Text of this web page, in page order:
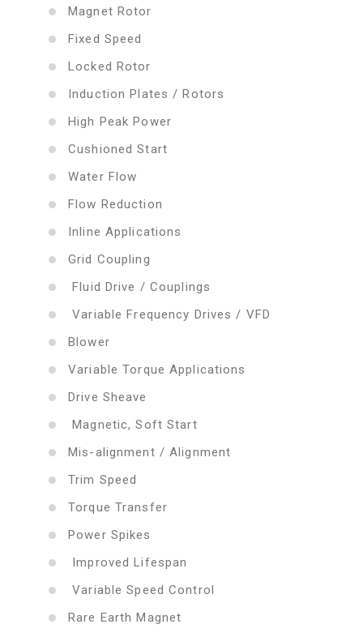
Magnet Rotor
Fixed Speed
Locked Rotor
Induction Plates / Rotors
High Peak Power
Cushioned Start
Water Flow
Flow Reduction
Inline Applications
Grid Coupling
Fluid Drive / Couplings
Variable Frequency Drives / VFD
Blower
Variable Torque Applications
Drive Sheave
Magnetic, Soft Start
Mis-alignment / Alignment
Trim Speed
Torque Transfer
Power Spikes
Improved Lifespan
Variable Speed Control
Rare Earth Magnet